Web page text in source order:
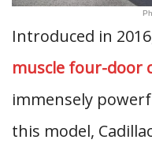
Introduced in
muscle four-door
immensely
this model,